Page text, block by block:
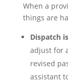
When a
things are
Dispatch
adjust for
revised
assistant